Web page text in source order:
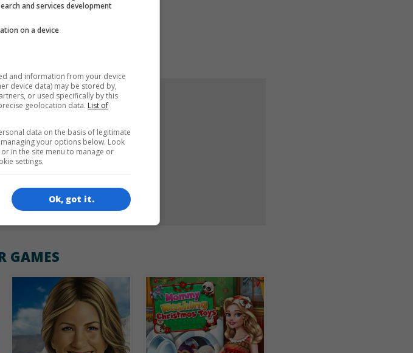
ICONS
120x120
GAMES
and services development
on a device
and information from your device
device data) may be stored by,
or used specifically by this
geolocation data. List of
data on the basis of legitimate
your options below. Look
in the site menu to manage or
settings.
Ok, got it.